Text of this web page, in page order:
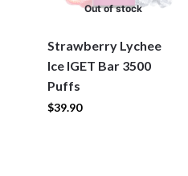
Out of stock
Strawberry Lychee
Ice IGET Bar 3500
Puffs
$39.90